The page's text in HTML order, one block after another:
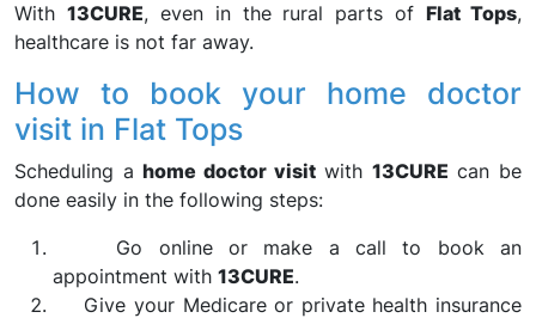
With 13CURE, even in the rural parts ofFlat Tops,
healthcare is not far away.
How to book your home doctor
visit in Flat Tops
Scheduling ahome doctor visitwith 13CURE can be
done easily in the following steps:
Go online or make a call to book an
appointment with 13CURE.
Give your Medicare or private health insurance